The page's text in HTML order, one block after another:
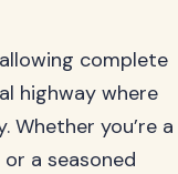
complete
highway where
you’re a
a seasoned